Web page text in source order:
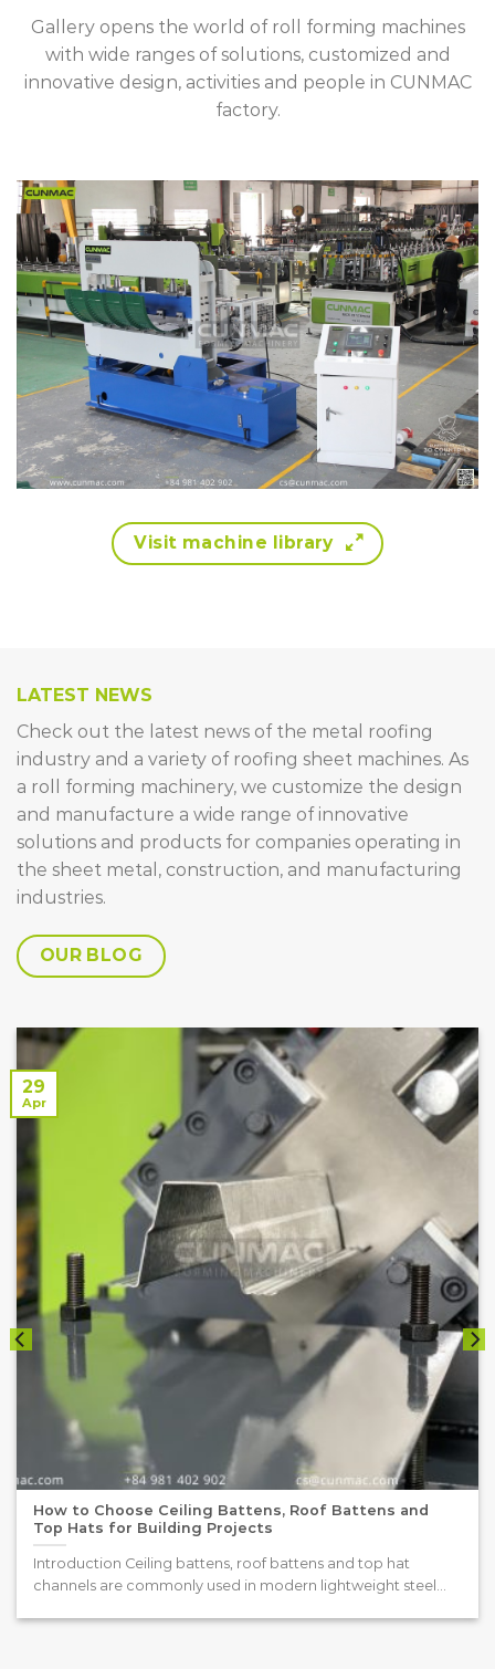
Gallery opens the world of roll forming machines
with wide ranges of solutions, customized and
innovative design, activities and people in CUNMAC
factory.
Visit machine library
LATEST NEWS
Check out the latest news of the metal roofing
industry and a variety of roofing sheet machines. As
a roll forming machinery, we customize the design
and manufacture a wide range of innovative
solutions and products for companies operating in
the sheet metal, construction, and manufacturing
industries.
OUR BLOG
How to Choose Ceiling Battens, Roof Battens and
Top Hats for Building Projects
Introduction Ceiling battens, roof battens and top hat
channels are commonly used in modern lightweight steel
29
Apr